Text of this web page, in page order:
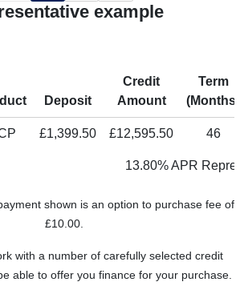
example
Deposit
Credit
Amount
Term
(Months)
£1,399.50 £12,595.50 46
13.80% APR
shown is an option to purchase fee of
£10.00.
with a number of carefully selected credit
able to offer you finance for your purchase.